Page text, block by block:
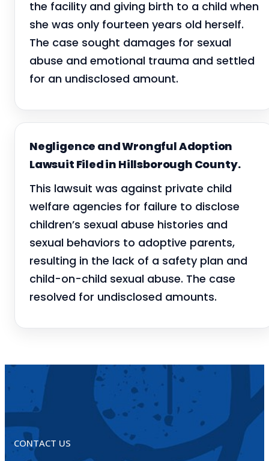
the facility and giving birth to a child when
she was only fourteen years old herself.
The case sought damages for sexual
abuse and emotional trauma and settled
for an undisclosed amount.
Negligence and Wrongful Adoption
Lawsuit Filed in Hillsborough County.
This lawsuit was against private child
welfare agencies for failure to disclose
children’s sexual abuse histories and
sexual behaviors to adoptive parents,
resulting in the lack of a safety plan and
child-on-child sexual abuse. The case
resolved for undisclosed amounts.
CONTACT US